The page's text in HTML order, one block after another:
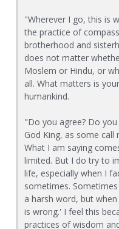
"Wherever I go, this is
the practice of
brotherhood and
does not matter
Moslem or Hindu, or
all. What matters is
humankind.
"Do you agree? Do
God King, as some
What I am saying
limited. But I do try to
life, especially when I
sometimes.
a harsh word, but
is wrong.' I feel this
practices of wisdom